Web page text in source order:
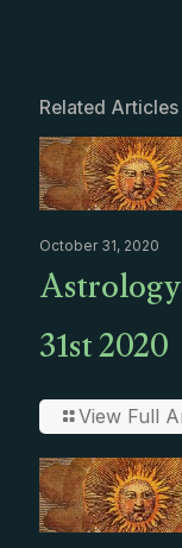
Related Articles
October 31, 2020
31st 2020
View Full